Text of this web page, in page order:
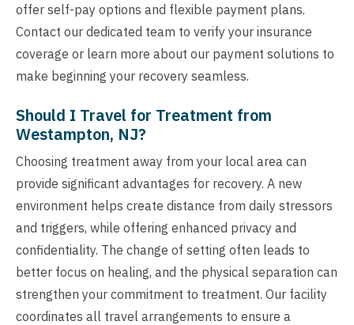
offer self-pay options and flexible payment plans.
Contact our dedicated team to verify your insurance
coverage or learn more about our payment solutions to
make beginning your recovery seamless.
Should I Travel for Treatment from
Westampton, NJ?
Choosing treatment away from your local area can
provide significant advantages for recovery. A new
environment helps create distance from daily stressors
and triggers, while offering enhanced privacy and
confidentiality. The change of setting often leads to
better focus on healing, and the physical separation can
strengthen your commitment to treatment. Our facility
coordinates all travel arrangements to ensure a